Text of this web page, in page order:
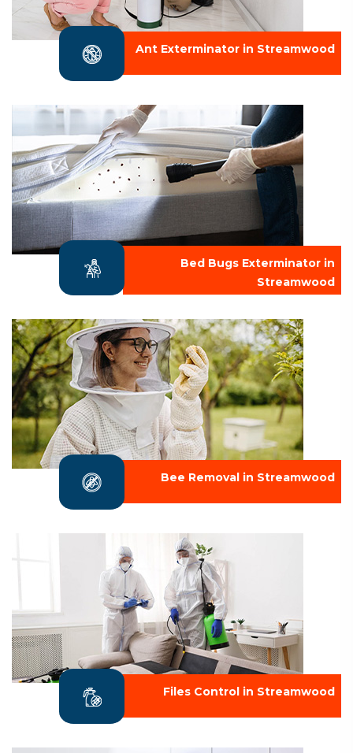
Ant Exterminator in Streamwood
Bed Bugs Exterminator in
Streamwood
Bee Removal in Streamwood
Files Control in Streamwood